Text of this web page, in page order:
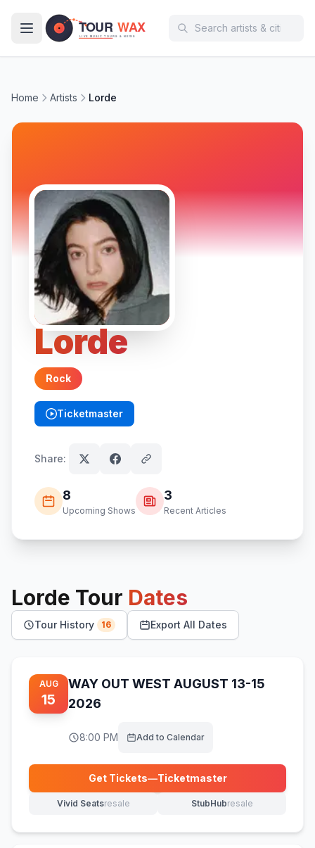
Home Artists Lorde
Lorde
Rock
Ticketmaster
(opens in new tab)
Share:
8
Upcoming Shows
3
Recent Articles
Lorde Tour Dates
Tour History 16 Export All Dates
AUG
15
WAY OUT WEST AUGUST 13-15
2026
8:00 PM Add to Calendar
Get Tickets—Ticketmaster
(opens in new tab)
Vivid Seatsresale
(opens in new tab) StubHubresale
(opens in new tab)